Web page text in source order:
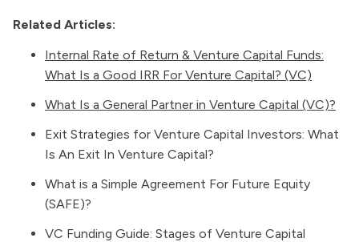
Related Articles:
Internal Rate of Return & Venture Capital Funds:
What Is a Good IRR For Venture Capital? (VC)
What Is a General Partner in Venture Capital (VC)?
Exit Strategies for Venture Capital Investors: What
Is An Exit In Venture Capital?
What is a Simple Agreement For Future Equity
(SAFE)?
VC Funding Guide: Stages of Venture Capital